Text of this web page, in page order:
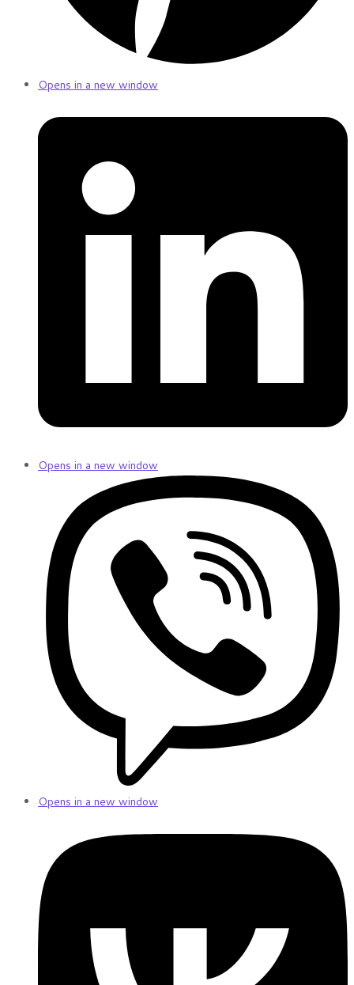
Opens in a new window
Opens in a new window
Opens in a new window